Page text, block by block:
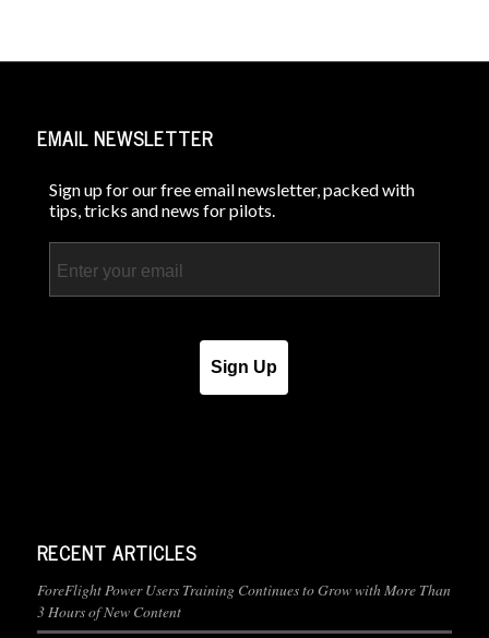
EMAIL NEWSLETTER
Sign up for our free email newsletter, packed with
tips, tricks and news for pilots.
Sign Up
RECENT ARTICLES
ForeFlight Power Users Training Continues to Grow with More Than
3 Hours of New Content